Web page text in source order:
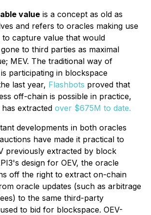
value is a concept as old as
and refers to oracles making use
capture value that would
to third parties as maximal
MEV. The traditional way of
participating in blockspace
last year, Flashbots proved that
off-chain is possible in practice,
extracted over $675M to date.
developments in both oracles
have made it practical to
previously extracted by block
design for OEV, the oracle
off the right to extract on-chain
oracle updates (such as arbitrage
to the same third-party
to bid for blockspace. OEV-